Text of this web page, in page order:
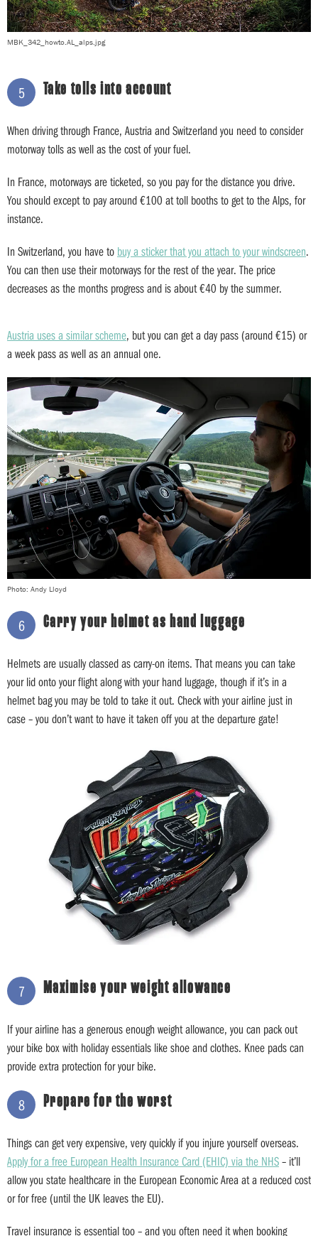
MBK_342_howto.AL_alps.jpg
5 Take tolls into account
When driving through France, Austria and Switzerland you need to consider
motorway tolls as well as the cost of your fuel.
In France, motorways are ticketed, so you pay for the distance you drive.
You should except to pay around €100 at toll booths to get to the Alps, for
instance.
In Switzerland, you have to buy a sticker that you attach to your windscreen.
You can then use their motorways for the rest of the year. The price
decreases as the months progress and is about €40 by the summer.
Austria uses a similar scheme, but you can get a day pass (around €15) or
a week pass as well as an annual one.
Photo: Andy Lloyd
6 Carry your helmet as hand luggage
Helmets are usually classed as carry-on items. That means you can take
your lid onto your flight along with your hand luggage, though if it’s in a
helmet bag you may be told to take it out. Check with your airline just in
case – you don’t want to have it taken off you at the departure gate!
7 Maximise your weight allowance
If your airline has a generous enough weight allowance, you can pack out
your bike box with holiday essentials like shoe and clothes. Knee pads can
provide extra protection for your bike.
8 Prepare for the worst
Things can get very expensive, very quickly if you injure yourself overseas.
Apply for a free European Health Insurance Card (EHIC) via the NHS– it’ll
allow you state healthcare in the European Economic Area at a reduced cost
or for free (until the UK leaves the EU).
Travel insurance is essential too – and you often need it when booking